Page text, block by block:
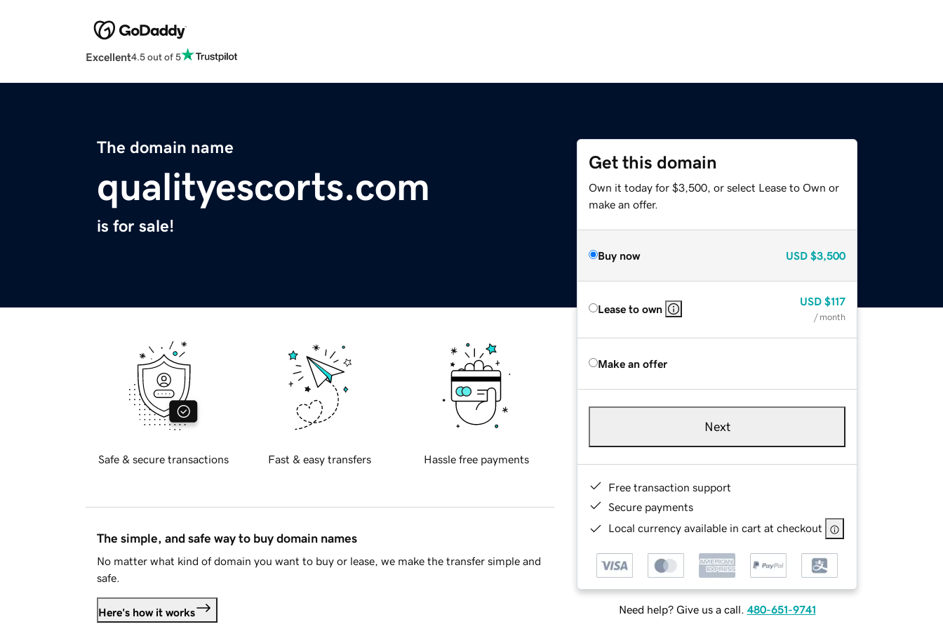
Excellent4.5 out of 5
The domain name
qualityescorts.com
is for sale!
Get this domain
Own it today for $3,500, or select Lease to Own or
make an offer.
Buy now USD $3,500
Lease to own
USD $117
/ month
Make an offer
Next
Free transaction support
Secure payments
Local currency available in cart at checkout
Need help? Give us a call. 480-651-9741
Safe & secure transactions Fast & easy transfers Hassle free payments
The simple, and safe way to buy domain names
No matter what kind of domain you want to buy or lease, we make the transfer simple and
safe.
Here's how it works